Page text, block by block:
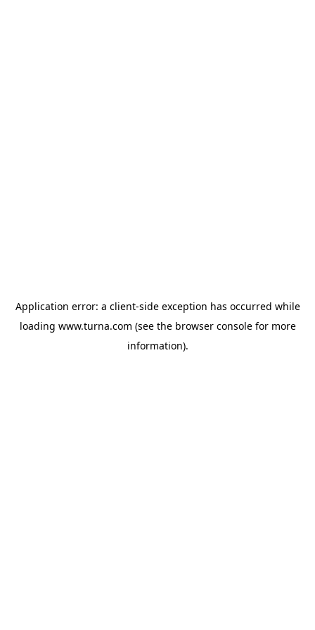
Application error: a client-side exception has occurred while
loading www.turna.com (see the browser consolefor more
information).